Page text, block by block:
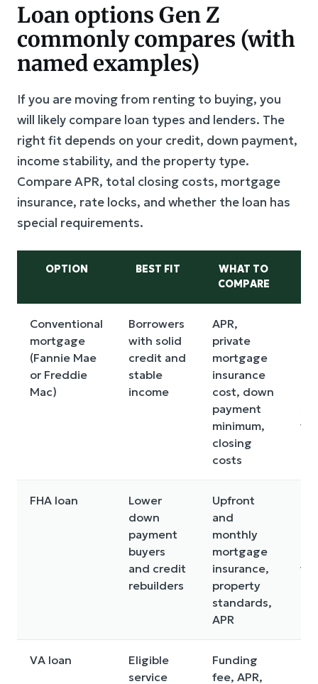
Loan options Gen Z
commonly compares (with
named examples)
If you are moving from renting to buying, you
will likely compare loan types and lenders. The
right fit depends on your credit, down payment,
income stability, and the property type.
Compare APR, total closing costs, mortgage
insurance, rate locks, and whether the loan has
special requirements.
OPTION BEST FIT
WHAT TO
COMPARE
Conventional
mortgage
(Fannie Mae
or Freddie
Mac)
Borrowers
with solid
credit and
stable
income
APR,
private
mortgage
insurance
cost, down
payment
minimum,
closing
costs
to
FHA loan
Lower
down
payment
buyers
and credit
rebuilders
Upfront
and
monthly
mortgage
insurance,
property
standards,
APR
VA loan
Eligible
service
Funding
fee, APR,